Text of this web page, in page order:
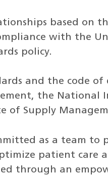
based on
with the
policy.
and the code
the National
of Supply
as a team to
patient care
through an